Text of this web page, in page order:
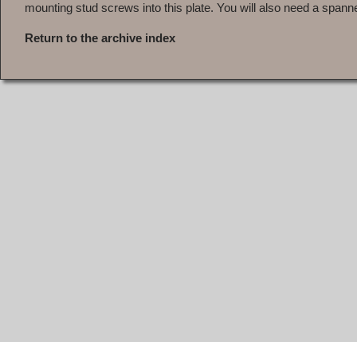
mounting stud screws into this plate. You will also need a
Return to the archive index